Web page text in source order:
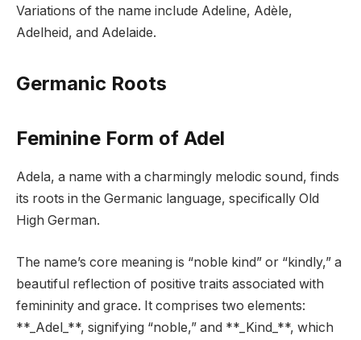
Variations of the name include Adeline, Adèle,
Adelheid, and Adelaide.
Germanic Roots
Feminine Form of Adel
Adela, a name with a charmingly melodic sound, finds
its roots in the Germanic language, specifically Old
High German.
The name’s core meaning is “noble kind” or “kindly,” a
beautiful reflection of positive traits associated with
femininity and grace. It comprises two elements:
**_Adel_**, signifying “noble,” and **_Kind_**, which